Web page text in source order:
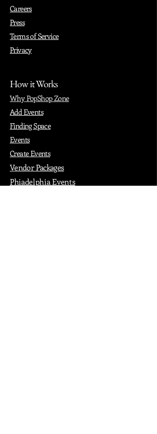
Careers
Press
Terms of Service
Privacy
How it Works
Why PopShop Zone
Add Events
Finding Space
Events
Create Events
Vendor Packages
Phiadelphia Events